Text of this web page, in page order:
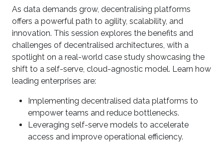
As data demands grow, decentralising platforms
offers a powerful path to agility, scalability, and
innovation. This session explores the benefits and
challenges of decentralised architectures, with a
spotlight on a real-world case study showcasing the
shift to a self-serve, cloud-agnostic model. Learn how
leading enterprises are:
Implementing decentralised data platforms to
empower teams and reduce bottlenecks.
Leveraging self-serve models to accelerate
access and improve operational efficiency.